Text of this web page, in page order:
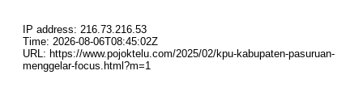
IP address: 216.73.216.53
Time: 2026-08-06T08:45:02Z
URL: https://www.pojoktelu.com/2025/02/kpu-kabupaten-pasuruan-
menggelar-focus.html?m=1